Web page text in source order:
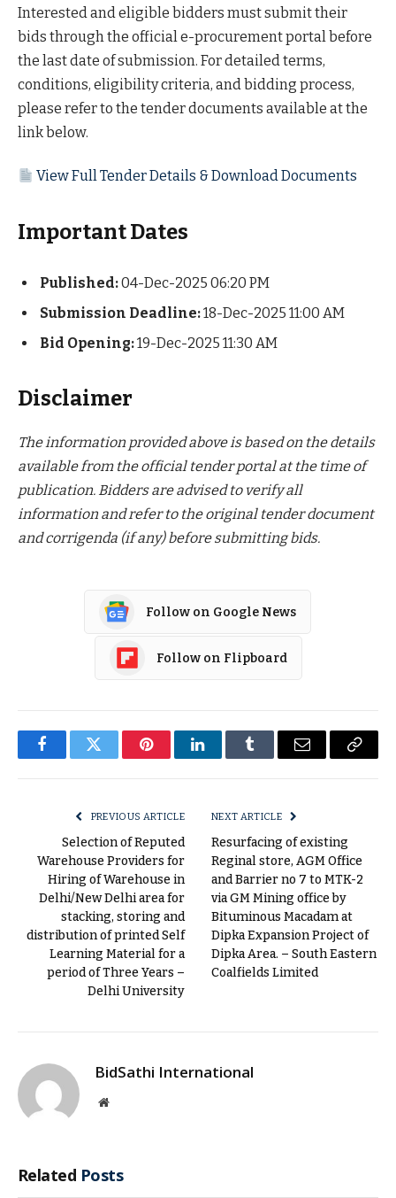
Interested and eligible bidders must submit their
bids through the official e-procurement portal before
the last date of submission. For detailed terms,
conditions, eligibility criteria, and bidding process,
please refer to the tender documents available at the
link below.
View Full Tender Details & Download Documents
Important Dates
Published:04-Dec-2025 06:20 PM
Submission Deadline:18-Dec-2025 11:00 AM
Bid Opening:19-Dec-2025 11:30 AM
Disclaimer
The information provided above is based on the details
available from the official tender portal at the time of
publication. Bidders are advised to verify all
information and refer to the original tender document
and corrigenda (if any) before submitting bids.
Follow on Google News
Follow on Flipboard
FacebookTwitter PinterestLinkedInTumblr Email
Copy
PREVIOUS ARTICLE
Selection of Reputed
Warehouse Providers for
Hiring of Warehouse in
Delhi/New Delhi area for
stacking, storing and
distribution of printed Self
Learning Material for a
period of Three Years –
Delhi University
NEXT ARTICLE
Resurfacing of existing
Reginal store, AGM Office
and Barrier no 7 to MTK-2
via GM Mining office by
Bituminous Macadam at
Dipka Expansion Project of
Dipka Area. – South Eastern
Coalfields Limited
BidSathi International
Website
Related Posts